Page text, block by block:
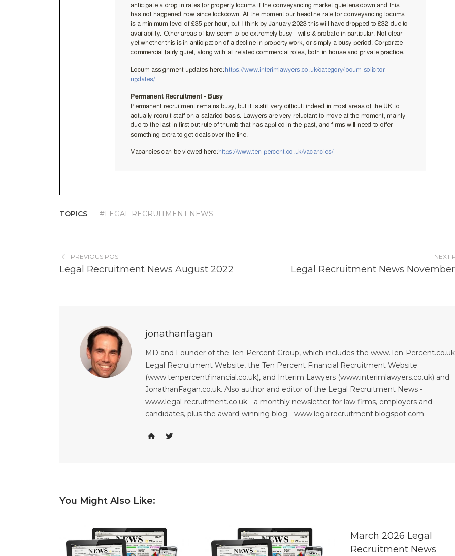
TOPICS #LEGAL RECRUITMENT NEWS
PREVIOUS POST
Legal Recruitment News August 2022
NEXT
Legal Recruitment News
jonathanfagan
MD and Founder of the Ten-Percent Group, which includes the www.Ten-Percent.co.uk
Legal Recruitment Website, the Ten Percent Financial Recruitment Website
(www.tenpercentfinancial.co.uk), and Interim Lawyers (www.interimlawyers.co.uk) and
JonathanFagan.co.uk. Also author and editor of the Legal Recruitment News -
www.legal-recruitment.co.uk - a monthly newsletter for law firms, employers and
candidates, plus the award-winning blog - www.legalrecruitment.blogspot.com.
You Might Also Like:
March 2026 Legal
Recruitment News